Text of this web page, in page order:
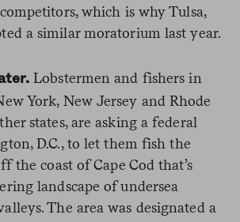
which is why Tulsa,
a similar moratorium last year.
Lobstermen and fishers in
York, New Jersey and Rhode
states, are asking a federal
D.C., to let them fish the
the coast of Cape Cod that’s
landscape of undersea
The area was designated a